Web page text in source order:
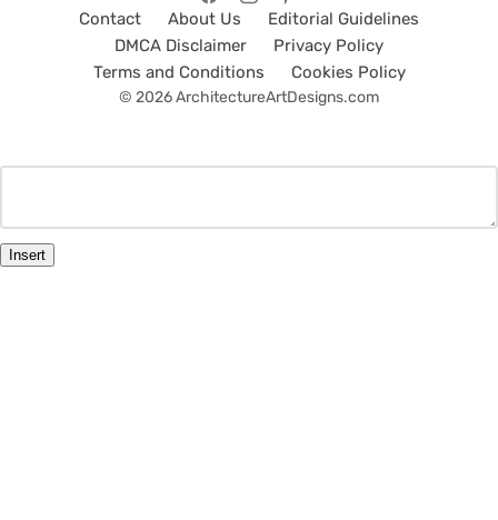
Contact About Us
Editorial Guidelines
DMCA Disclaimer
Privacy Policy
Terms and Conditions
Cookies Policy
© 2026 ArchitectureArtDesigns.com
Insert